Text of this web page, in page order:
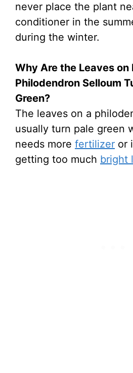
never place the plant
conditioner in the
during the winter.
Why Are the Leaves on
Philodendron Selloum
Green?
The leaves on a
usually turn pale green
needs more fertilizer or
getting too much bright